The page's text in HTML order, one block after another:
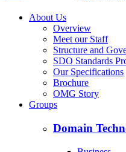
About Us
Overview
Meet our Staff
Structure and
SDO Standards
Our Specifications
Brochure
OMG Story
Groups
Domain